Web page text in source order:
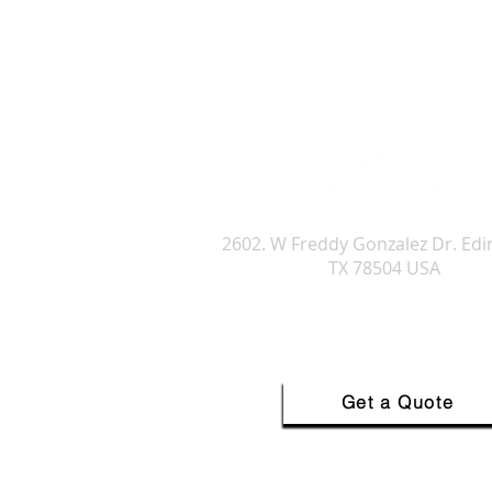
2602. W Freddy Gonzalez Dr.
TX 78504 USA
Get a Quote